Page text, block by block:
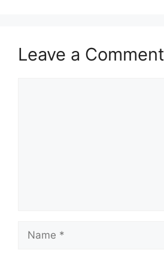
Leave a Comment